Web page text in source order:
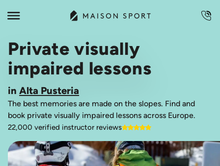
Private visually
impaired lessons
in Alta Pusteria
The best memories are made on the slopes. Find and
book private visually impaired lessons across Europe.
22,000 verified instructor reviews